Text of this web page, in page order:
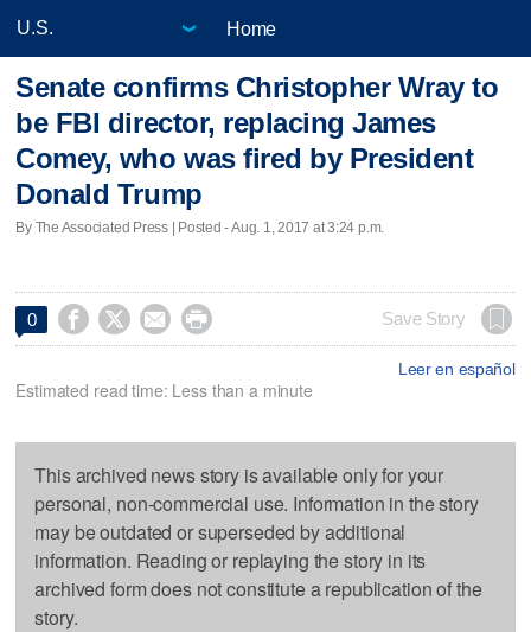
Home
Senate confirms Christopher Wray to
be FBI director, replacing James
Comey, who was fired by President
Donald Trump
By The Associated Press | Posted - Aug. 1, 2017 at 3:24 p.m.
0     Save Story
Leer en español
Estimated read time: Less than a minute
This archived news story is available only for your
personal, non-commercial use. Information in the story
may be outdated or superseded by additional
information. Reading or replaying the story in its
archived form does not constitute a republication of the
story.